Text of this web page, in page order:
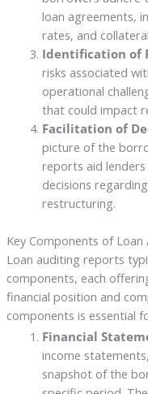
loan agreements,
rates, and
Identification of
risks associated
operational
that could impact
Facilitation of
picture of the
reports aid
decisions
restructuring.
Key Components of
Loan auditing reports
components, each
financial position and
components is essential
Financial
income
snapshot of the